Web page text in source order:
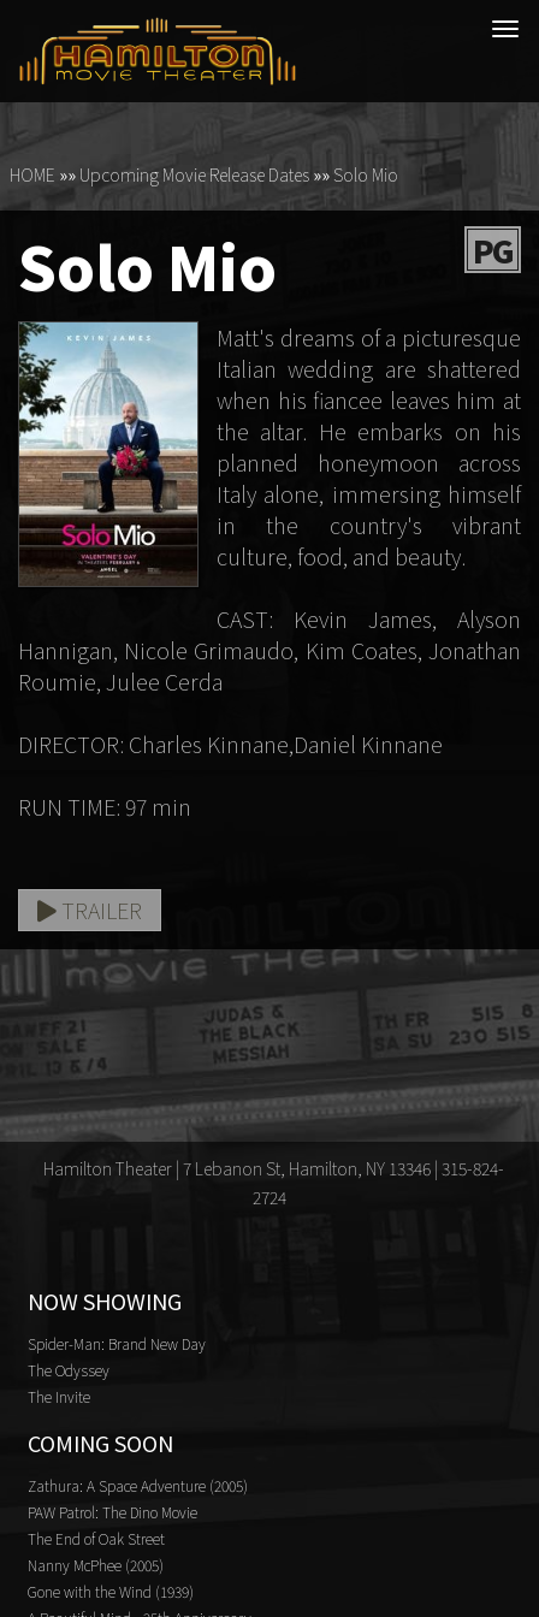
HOME »» Upcoming Movie Release Dates»» Solo Mio
Solo Mio PG
Matt's dreams of a picturesque
Italian wedding are shattered
when his fiancee leaves him at
the altar. He embarks on his
planned honeymoon across
Italy alone, immersing himself
in the country's vibrant
culture, food, and beauty.
CAST: Kevin James, Alyson
Hannigan, Nicole Grimaudo, Kim Coates, Jonathan
Roumie, Julee Cerda
DIRECTOR: Charles Kinnane,Daniel Kinnane
RUN TIME: 97 min
TRAILER
Hamilton Theater | 7 Lebanon St, Hamilton, NY 13346 | 315-824-
2724
NOW SHOWING
Spider-Man: Brand New Day
The Odyssey
The Invite
COMING SOON
Zathura: A Space Adventure (2005)
PAW Patrol: The Dino Movie
The End of Oak Street
Nanny McPhee (2005)
Gone with the Wind (1939)